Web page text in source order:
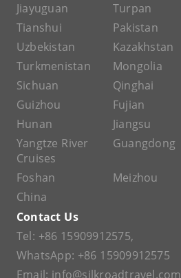
Jiayuguan
Turpan
Tianshui
Pakistan
Uzbekistan
Kazakhstan
Turkmenistan
Mongolia
Sichuan
Qinghai
Guizhou
Fujian
Hunan
Jiangsu
Yangtze River
Cruises
Guangdong
Foshan Meizhou
China
Contact Us
Tel: +86 15909912575,
WhatsApp: +86 15909912575
Email: info@silkroadtravel.com